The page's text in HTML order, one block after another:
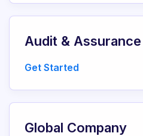
Audit & Assurance
Get Started
Global Company